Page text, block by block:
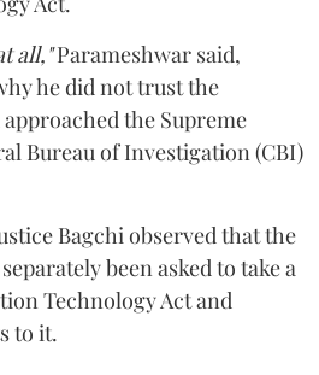
all,"Parameshwar said,
he did not trust the
the Supreme
Bureau of Investigation (CBI)
Bagchi observed that the
been asked to take a
Technology Act and
to it.